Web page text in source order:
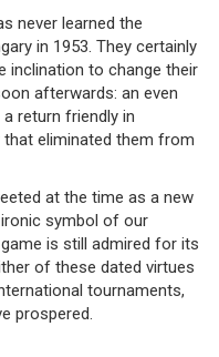
never learned the
in 1953. They certainly
inclination to change their
afterwards: an even
a return friendly in
that eliminated them from
at the time as a new
symbol of our
is still admired for its
of these dated virtues
tournaments,
prospered.